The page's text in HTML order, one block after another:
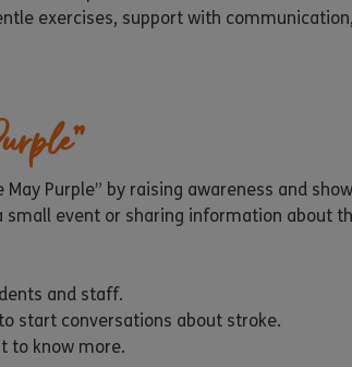
exercises, support with
Purple” by raising awareness and
event or sharing information about
and staff.
start conversations about stroke.
to know more.